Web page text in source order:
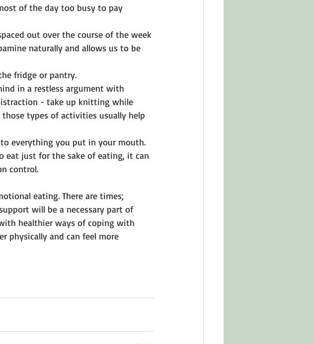
of the day too busy to pay
out over the course of the week
naturally and allows us to be
fridge or pantry.
in a restless argument with
- take up knitting while
types of activities usually help
everything you put in your mouth.
eat just for the sake of eating, it can
control.
eating. There are times;
will be a necessary part of
healthier ways of coping with
physically and can feel more